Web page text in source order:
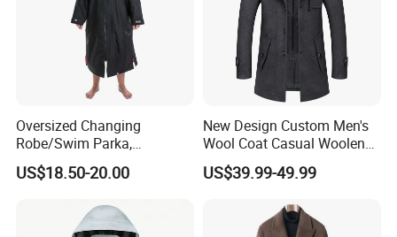
Oversized Changing
Robe/Swim Parka,
Waterproof Surf Poncho
Warm Coat Jacket, Quick
US$18.50-20.00
New Design Custom Men's
Wool Coat Casual Woolen
Long Fashion Winter Man
Wool Trench Overcoat
US$39.99-49.99